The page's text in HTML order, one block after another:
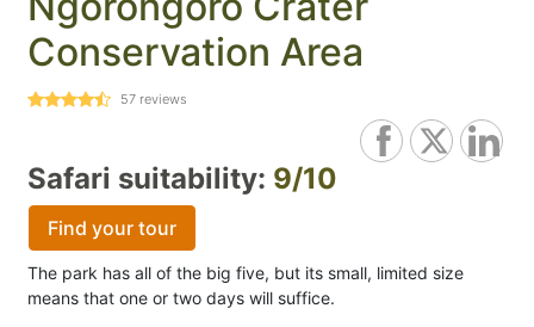
Conservation Area
57 reviews
Safari suitability: 9/10
Find your tour
The park has all of the big five, but its small, limited size
means that one or two days will suffice.